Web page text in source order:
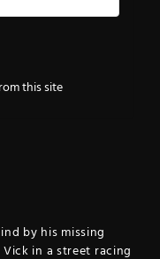
this site
by his missing
in a street racing